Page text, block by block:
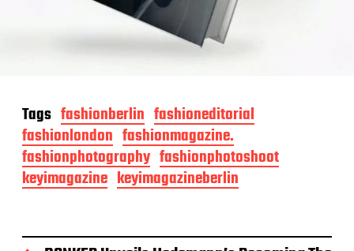
Tags fashionberlin fashioneditorial
fashionlondon fashionmagazine.
fashionphotography fashionphotoshoot
keyimagazine keyimagazineberlin